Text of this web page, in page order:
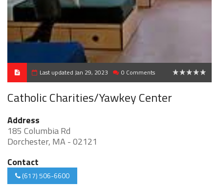
Last updated Jan 29, 2023 0 Comments
Catholic Charities/Yawkey Center
Address
185 Columbia Rd
Dorchester, MA - 02121
Contact
(617) 506-6600